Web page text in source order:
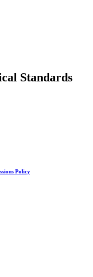
Standards
Policy